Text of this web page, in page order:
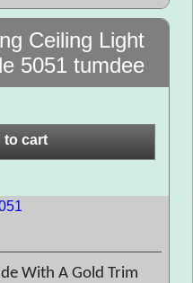
Ceiling Light
5051 tumdee
to cart
With A Gold Trim